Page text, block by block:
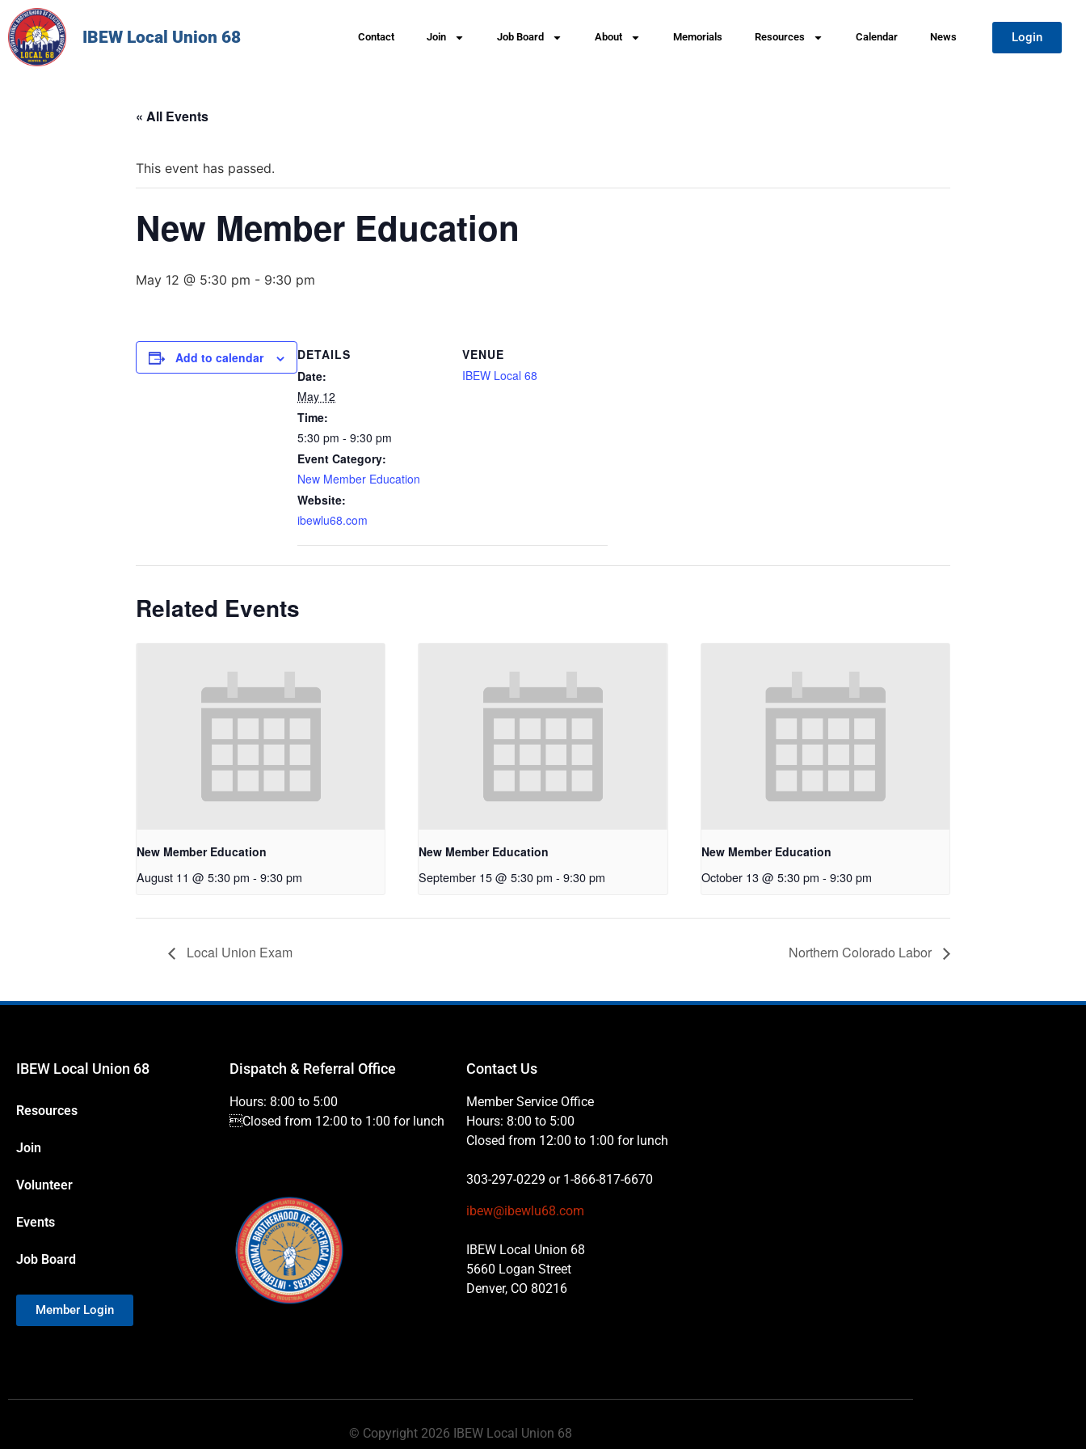
IBEW Local Union 68 Contact Join Job Board About Memorials Resources Calendar News Login
« All Events
This event has passed.
New Member Education
May 12 @ 5:30 pm - 9:30 pm
Add to calendar
DETAILS
Date:
May 12
Time:
5:30 pm - 9:30 pm
Event Category:
New Member Education
Website:
ibewlu68.com
VENUE
IBEW Local 68
Related Events
New Member Education
August 11 @ 5:30 pm - 9:30 pm
New Member Education
September 15 @ 5:30 pm - 9:30 pm
New Member Education
October 13 @ 5:30 pm - 9:30 pm
Local Union Exam Northern Colorado Labor
IBEW Local Union 68
Resources
Join
Volunteer
Events
Job Board
Member Login
Dispatch & Referral Office
Hours: 8:00 to 5:00
Closed from 12:00 to 1:00 for lunch
Contact Us
Member Service Office
Hours: 8:00 to 5:00
Closed from 12:00 to 1:00 for lunch
303-297-0229 or 1-866-817-6670
ibew@ibewlu68.com
IBEW Local Union 68
5660 Logan Street
Denver, CO 80216
© Copyright 2026 IBEW Local Union 68